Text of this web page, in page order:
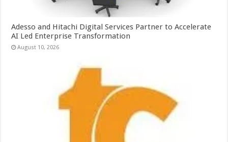
Adesso and Hitachi Digital Services Partner to Accelerate
AI Led Enterprise Transformation
August 10, 2026